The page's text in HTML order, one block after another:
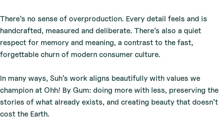
There’s no sense of overproduction. Every detail feels and is
handcrafted, measured and deliberate. There’s also a quiet
respect for memory and meaning, a contrast to the fast,
forgettable churn of modern consumer culture.
In many ways, Suh’s work aligns beautifully with values we
champion at Ohh! By Gum: doing more with less, preserving the
stories of what already exists, and creating beauty that doesn’t
cost the Earth.